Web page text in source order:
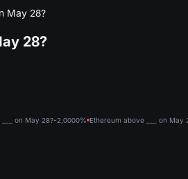
May 28?
28?
on May 28?-2,0000% Ethereum above ___ on May